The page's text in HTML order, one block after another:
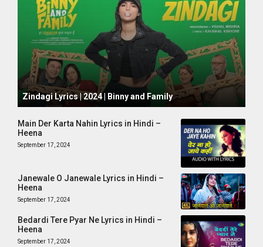
October 1, 2024
Zindagi Lyrics | 2024 | Binny and Family
Main Der Karta Nahin Lyrics in Hindi –
Heena
September 17, 2024
Janewale O Janewale Lyrics in Hindi –
Heena
September 17, 2024
Bedardi Tere Pyar Ne Lyrics in Hindi –
Heena
September 17, 2024